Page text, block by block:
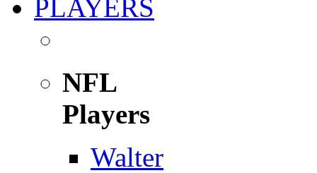
PLAYERS
NFL
Players
Walter